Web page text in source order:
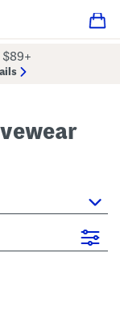
$89+